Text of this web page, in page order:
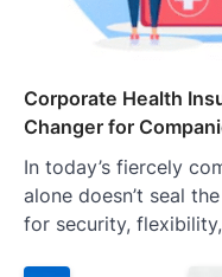
Corporate Health
Changer for
In today’s fiercely
alone doesn’t seal
for security,